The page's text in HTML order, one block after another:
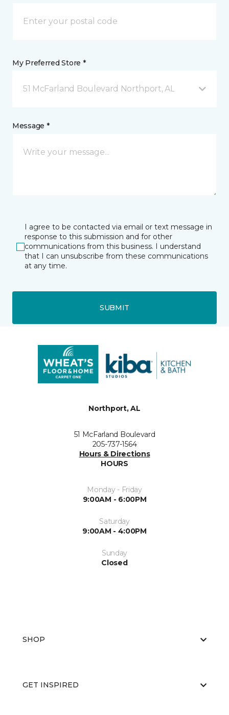
My Preferred Store *
51 McFarland Boulevard Northport, AL
Message *
I agree to be contacted via email or text message in
response to this submission and for other
communications from this business. I understand
that I can unsubscribe from these communications
at any time.
SUBMIT
Northport, AL
51 McFarland Boulevard
205-737-1564
Hours & Directions
HOURS
Monday - Friday
9:00AM - 6:00PM
Saturday
9:00AM - 4:00PM
Sunday
Closed
SHOP
GET INSPIRED